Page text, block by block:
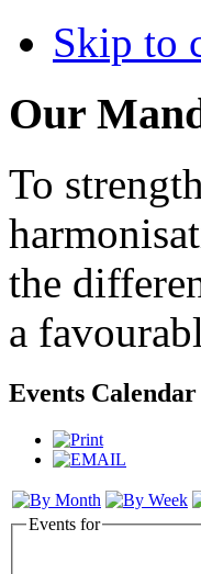
Skip to
Our
To
the
a
Events Calendar
Events for